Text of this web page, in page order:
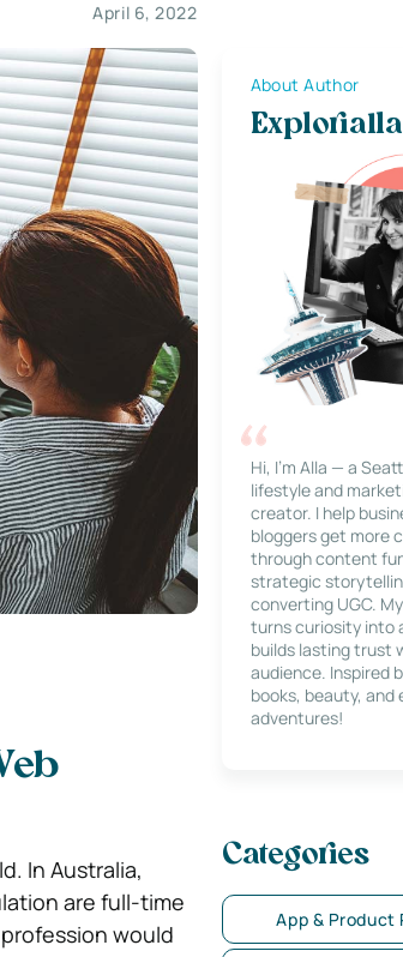
April 6, 2022
In Australia,
are full-time
would
About Author
Explorialla
Hi, I’m Alla — a
lifestyle and
creator. I help
bloggers get more
through content
strategic
converting UGC.
turns curiosity into
builds lasting trust
audience. Inspired
books, beauty, and
adventures!
Categories
App & Product